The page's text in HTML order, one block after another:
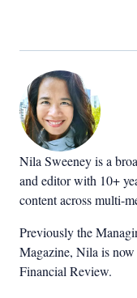
Nila Sweeney is a b
and editor with 10+
content across multi-
Previously the
Magazine, Nila is
Financial Review.